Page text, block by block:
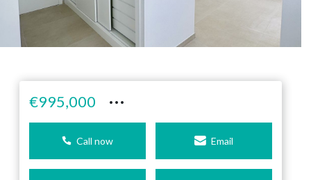
€995,000 ···
Call now Email